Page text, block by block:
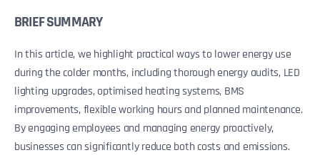
BRIEF SUMMARY
In this article, we highlight practical ways to lower energy use
during the colder months, including thorough energy audits, LED
lighting upgrades, optimised heating systems, BMS
improvements, flexible working hours and planned maintenance.
By engaging employees and managing energy proactively,
businesses can significantly reduce both costs and emissions.